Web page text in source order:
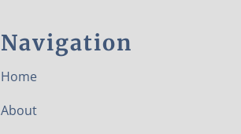
Navigation
Home
About